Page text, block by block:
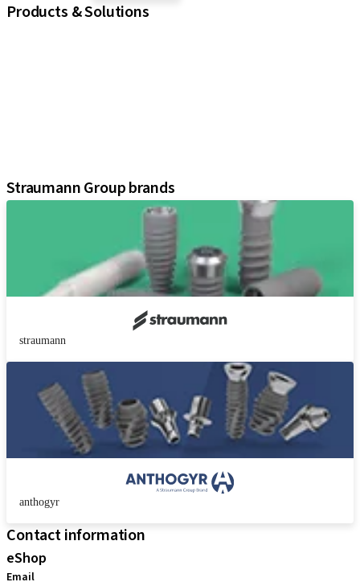
Products & Solutions
Straumann Group brands
straumann
anthogyr
Contact information
eShop
Email